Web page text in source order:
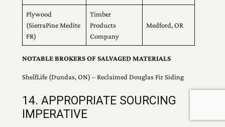
Plywood
(SierraPine Medite
FR)
Timber
Products
Company
Medford, OR
NOTABLE BROKERS OF SALVAGED MATERIALS
ShelfLife (Dundas, ON) – Reclaimed Douglas Fir Siding
14. APPROPRIATE SOURCING
IMPERATIVE